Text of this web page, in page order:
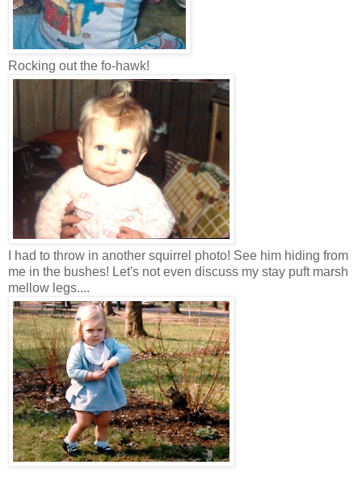
Rocking out the fo-hawk!
I had to throw in another squirrel photo! See him hiding from
me in the bushes! Let's not even discuss my stay puft marsh
mellow legs....